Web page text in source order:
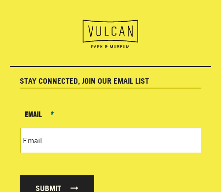
STAY CONNECTED, JOIN OUR EMAIL LIST
EMAIL *
SUBMIT